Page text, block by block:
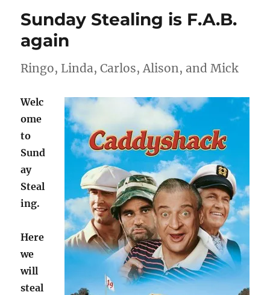
Sunday Stealing is F.A.B.
again
Ringo, Linda, Carlos, Alison, and Mick
Welc
ome
to
Sund
ay
Steal
ing.
Here
we
will
steal